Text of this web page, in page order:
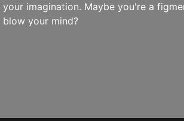
imagination. Maybe you're a
blow your mind?